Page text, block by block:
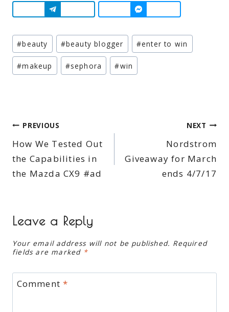
Post
Tags:
#beauty #beauty blogger #enter to win
#makeup #sephora #win
Post
navigation
PREVIOUS
How We Tested Out
the Capabilities in
the Mazda CX9 #ad
NEXT
Nordstrom
Giveaway for March
ends 4/7/17
Leave a Reply
Your email address will not be published. Required
fields are marked *
Comment*